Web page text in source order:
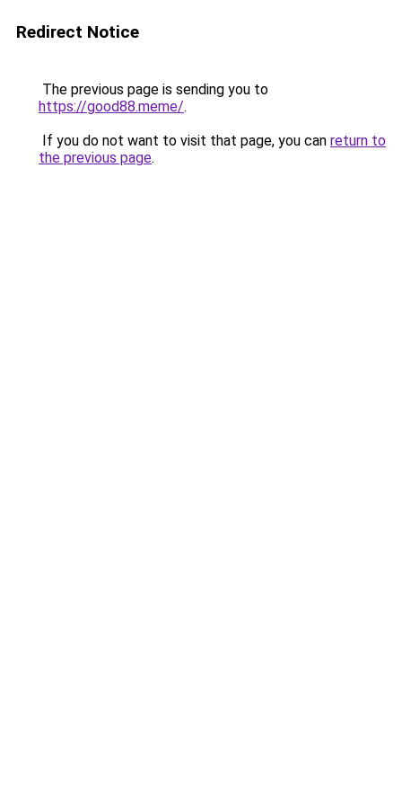
Redirect Notice
The previous page is sending you to
https://good88.meme/.
If you do not want to visit that page, you can return to
the previous page.